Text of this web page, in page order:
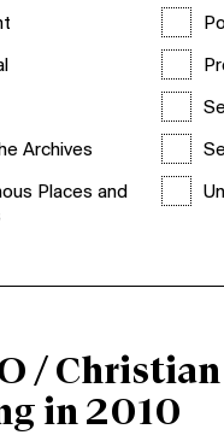
Archives
Places and
/
in 2010